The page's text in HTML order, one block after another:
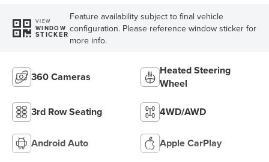
VIEW
WINDOW
STICKER
Feature availability subject to final vehicle
configuration. Please reference window sticker for
more info.
360 Cameras
Heated Steering
Wheel
3rd Row Seating 4WD/AWD
Android Auto Apple CarPlay